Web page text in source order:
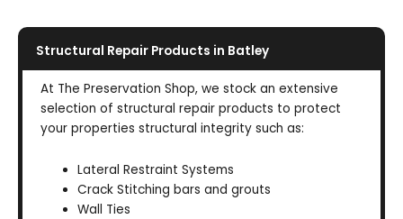
Structural Repair Products in Batley
At The Preservation Shop, we stock an extensive
selection of structural repair products to protect
your properties structural integrity such as:
Lateral Restraint Systems
Crack Stitching bars and grouts
Wall Ties